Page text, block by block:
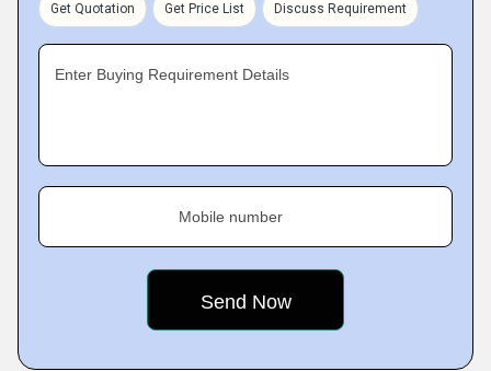
Get Quotation Get Price List Discuss Requirement
Enter Buying Requirement Details
Mobile number